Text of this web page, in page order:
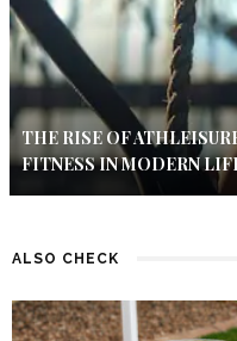
THE RISE OF
FITNESS IN MODERN
ALSO CHECK